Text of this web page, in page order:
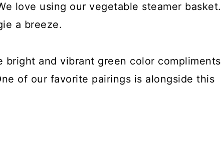
love using our vegetable steamer basket.
a breeze.
bright and vibrant green color compliments
of our favorite pairings is alongside this